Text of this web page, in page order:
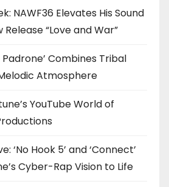
NAWF36 Elevates His Sound
“Love and War”
Padrone’ Combines Tribal
Atmosphere
YouTube World of
‘No Hook 5’ and ‘Connect’
Cyber-Rap Vision to Life